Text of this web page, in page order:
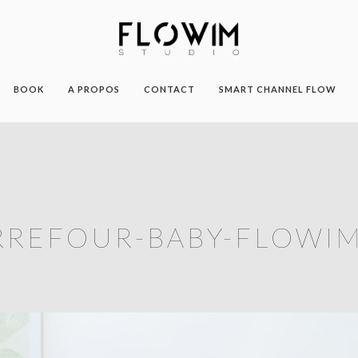
BOOK A PROPOS CONTACT SMART CHANNEL FLOW
BABY-